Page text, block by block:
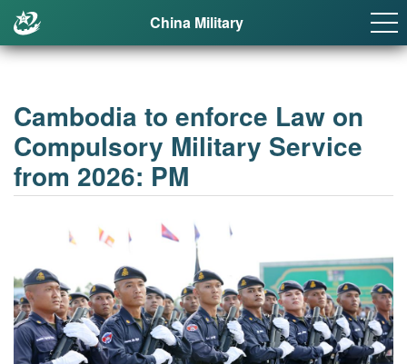
China Military
Cambodia to enforce Law on
Compulsory Military Service
from 2026: PM